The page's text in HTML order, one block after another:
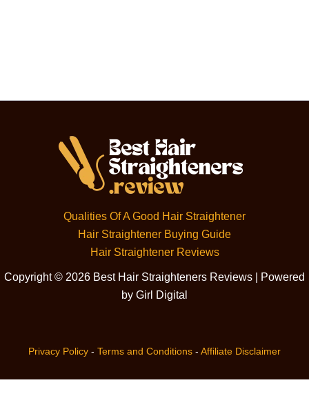
Qualities Of A Good Hair Straightener
Hair Straightener Buying Guide
Hair Straightener Reviews
Copyright © 2026 Best Hair Straighteners Reviews | Powered
by Girl Digital
Privacy Policy - Terms and Conditions - Affiliate Disclaimer